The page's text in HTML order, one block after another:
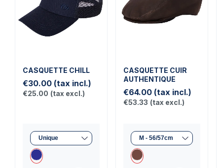
CASQUETTE CHILL
€30.00 (tax incl.)
€25.00 (tax excl.)
CASQUETTE CUIR
AUTHENTIQUE
€64.00 (tax incl.)
€53.33 (tax excl.)